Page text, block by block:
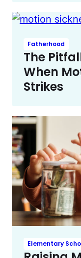
Fatherhood
The
When
Strikes
Elementary